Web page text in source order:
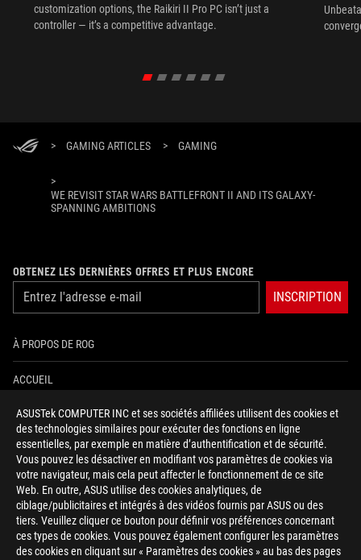
ASUSTek COMPUTER INC et ses sociétés affiliées utilisent des cookies et
des technologies similaires pour exécuter des fonctions en ligne
essentielles, par exemple en matière d’authentification et de sécurité.
Vous pouvez les désactiver en modifiant vos paramètres de cookies via
votre navigateur, mais cela peut affecter le fonctionnement de ce site
Web. En outre, ASUS utilise des cookies analytiques, de
ciblage/publicitaires et intégrés à des vidéos fournis par ASUS ou des
tiers. Veuillez cliquer ce bouton pour définir vos préférences concernant
ces types de cookies. Vous pouvez également configurer les paramètres
des cookies en cliquant sur « Paramètres des cookies » au bas des pages
customization options, the Raikiri II Pro PC isn’t just a
controller — it’s a competitive advantage.
> GAMING ARTICLES > GAMING
>
WE REVISIT STAR WARS BATTLEFRONT II AND ITS GALAXY-
SPANNING AMBITIONS
OBTENEZ LES DERNIÈRES OFFRES ET PLUS ENCORE
INSCRIPTION
À PROPOS DE ROG
ACCUEIL
NEWSROOM
AIDE À L'ACCESSIBILITÉ
facebooktwitterdiscordyoutubetwitchinstagramtiktok